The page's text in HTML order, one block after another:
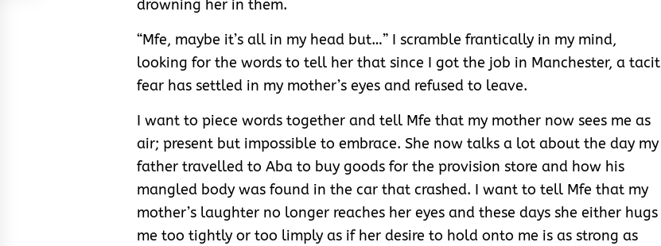
drowning her in them.
“Mfe, maybe it’s all in my head but…” I scramble frantically in my mind,
looking for the words to tell her that since I got the job in Manchester, a tacit
fear has settled in my mother’s eyes and refused to leave.
I want to piece words together and tell Mfe that my mother now sees me as
air; present but impossible to embrace. She now talks a lot about the day my
father travelled to Aba to buy goods for the provision store and how his
mangled body was found in the car that crashed. I want to tell Mfe that my
mother’s laughter no longer reaches her eyes and these days she either hugs
me too tightly or too limply as if her desire to hold onto me is as strong as